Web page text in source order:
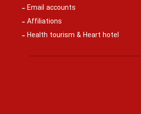
Email accounts
Affiliations
Health tourism & Heart hotel